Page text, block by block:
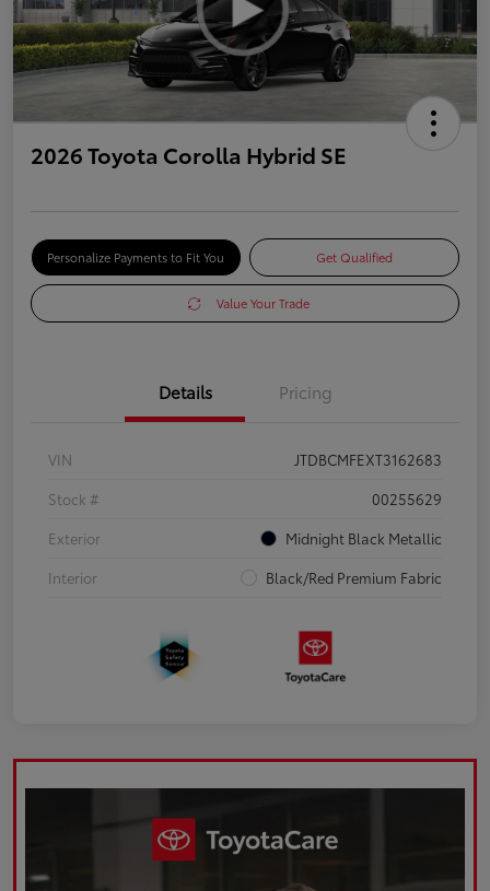
2026 Toyota Corolla Hybrid SE
Personalize Payments to Fit You Get Qualified
Value Your Trade
Details Pricing
VIN
JTDBCMFEXT3162683
Stock #
00255629
Exterior
Midnight Black Metallic
Interior
Black/Red Premium Fabric